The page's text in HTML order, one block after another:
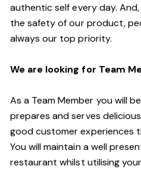
authentic self every day.
the safety of our product,
always our top priority.
We are looking for Team
As a Team Member you will
prepares and serves
good customer experiences
You will maintain a well
restaurant whilst utilising